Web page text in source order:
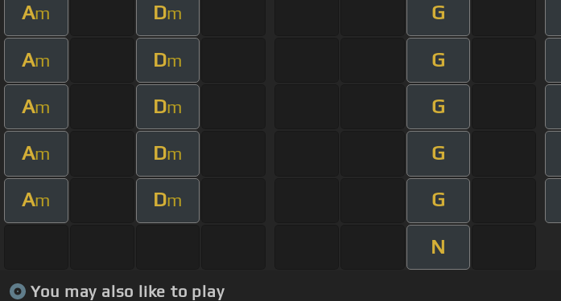
Am Dm G
Am Dm G
Am Dm G
Am Dm G
Am Dm G
N
You may also like to play